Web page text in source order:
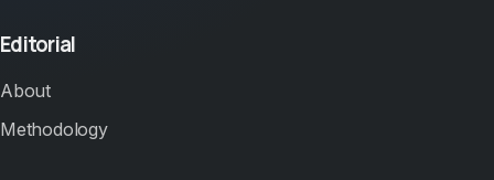
Editorial
About
Methodology